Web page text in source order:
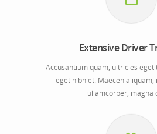
Extensive Driver
Accusantium quam, ultricies
eget nibh et. Maecen
ullamcorper, magna